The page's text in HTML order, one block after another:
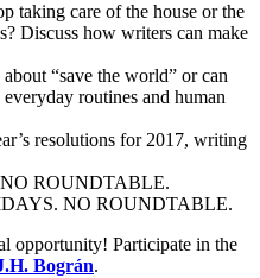
taking care of the house or the
Discuss how writers can make
“save the world” or can
routines and human
resolutions for 2017, writing
ROUNDTABLE.
NO ROUNDTABLE.
opportunity! Participate in the
Bográn.